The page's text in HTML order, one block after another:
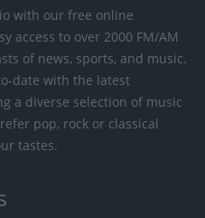
with our free online
access to over 2000 FM/AM
of news, sports, and music.
date with the latest
a diverse selection of music
pop, rock or classical
tastes.